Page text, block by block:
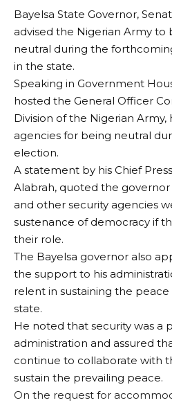
Bayelsa State Governor,
advised the Nigerian Army to
neutral during the
in the state.
Speaking in Government
hosted the General Officer
Division of the Nigerian
agencies for being neutral
election.
A statement by his Chief
Alabrah, quoted the
and other security agencies
sustenance of democracy if
their role.
The Bayelsa governor also
the support to his
relent in sustaining the
state.
He noted that security was a
administration and assured
continue to collaborate with
sustain the prevailing peace.
On the request for